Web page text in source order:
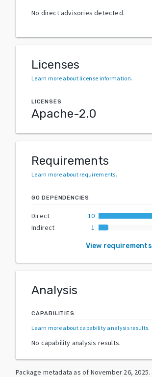
No direct advisories detected.
Licenses
Learn more about license information.
LICENSES
Apache-2.0
Requirements
Learn more about requirements.
GO DEPENDENCIES
Direct
10
Indirect
1
View requirements
Analysis
CAPABILITIES
Learn more about capability analysis results.
No capability analysis results.
Package metadata as of November 26, 2025.